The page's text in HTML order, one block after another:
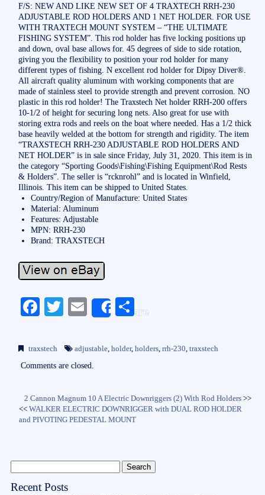
F/S: NEW AND LIKE NEW SET OF 4 TRAXTECH RRH-230
ADJUSTABLE ROD HOLDERS AND 1 NET HOLDER. FOR USE
WITH TRAXTECH MOUNT SYSTEM – “THE ULTIMATE
FISHING SYSTEM”. This rod holder has five locking positions up
and down, oval base allows for. 45 degrees of side to side rotation,
giving you the flexibility to position your rod holder for many
different types of fishing. N excellent rod holder for Dipsy Diver®.
All aircraft quality aluminum with working components that are
made of stainless steel to provide strength and prevent corrosion. NO
plastic in this rod holder! The Traxstech Net holder RRH-200 offers
10-1/2 of height for securing long nets. Also great for use with
storing extra rods and reels on the boat where needed. Has a 1/2 thick
base heavily welded at the bottom for strength and rigidity. The item
“TRAXSTECH RRH-230 ADJUSTABLE ROD HOLDERS AND
NET HOLDER” is in sale since Friday, July 31, 2020. This item is in
the category “Sporting Goods\Fishing\Fishing Equipment\Rod Rests
& Holders”. The seller is “rcknrohl” and is located in Winfield,
Illinois. This item can be shipped to United States.
Country/Region of Manufacture: United States
Material: Aluminum
Features: Adjustable
MPN: RRH-230
Brand: TRAXSTECH
Fa
bo
ok
T
tte
r
E
ail
Share
S
re
traxstech adjustable,holder,holders,rrh-230,traxstech
Comments are closed.
2 Cannon Magnum 10 A Electric Downriggers (2) With Rod Holders>>
<<WALKER ELECTRIC DOWNRIGGER with DUAL ROD HOLDER
and PIVOTING PEDESTAL MOUNT
Recent Posts